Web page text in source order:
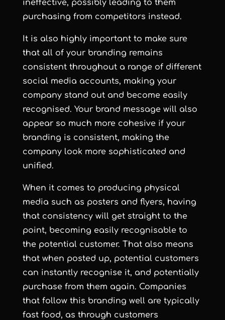
ineffective, possibly leading to them
purchasing from competitors instead.
It is also highly important to make sure
that all of your branding remains
consistent throughout a range of different
social media accounts, making your
company stand out and become easily
recognised. Your brand message will also
appear so much more cohesive if your
branding is consistent, making the
company look more sophisticated and
unified.
When it comes to producing physical
media such as posters and flyers, having
that consistency will get straight to the
point, becoming easily recognisable to
the potential customer. That also means
that when posted up, potential customers
can instantly recognise it, and potentially
purchase from them again. Companies
that follow this branding well are typically
fast food, as through customers